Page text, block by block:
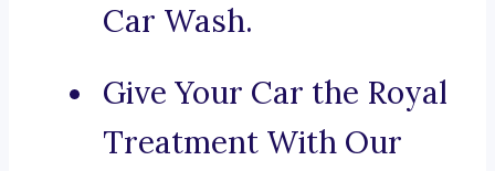
Car Wash.
Give Your Car the Royal
Treatment With Our